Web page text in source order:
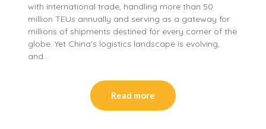
with international trade, handling more than 50
million TEUs annually and serving as a gateway for
millions of shipments destined for every corner of the
globe. Yet China’s logistics landscape is evolving,
and…
Read more